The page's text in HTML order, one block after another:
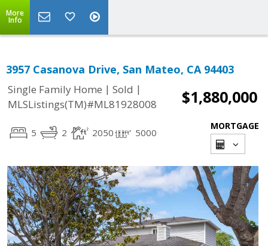
More
Info
3957 Casanova Drive, San Mateo, CA 94403
Single Family Home | Sold |
MLSListings(TM)#ML81928008
$1,880,000
5 2 2050 5000
MORTGAGE